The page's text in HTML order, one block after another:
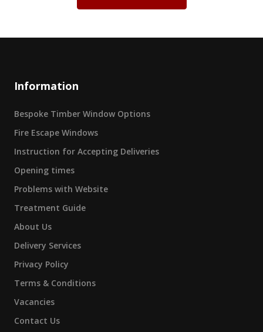
Information
Bespoke Timber Window Options
Fire Escape Windows
Instruction for Accepting Deliveries
Opening times
Problems with Website
Treatment Guide
About Us
Delivery Services
Privacy Policy
Terms & Conditions
Vacancies
Contact Us